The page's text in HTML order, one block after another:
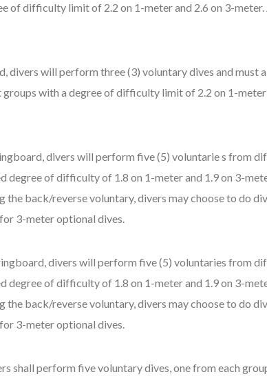
difficulty limit of 2.2 on 1-meter and 2.6 on 3-
divers will perform three (3) voluntary dives and must
with a degree of difficulty limit of 2.2 on 1-meter
divers will perform five (5) voluntarie s from
of difficulty of 1.8 on 1-meter and 1.9 on 3-
back/reverse voluntary, divers may choose to do
3-meter optional dives.
divers will perform five (5) voluntaries from
of difficulty of 1.8 on 1-meter and 1.9 on 3-
back/reverse voluntary, divers may choose to do
3-meter optional dives.
shall perform five voluntary dives, one from each